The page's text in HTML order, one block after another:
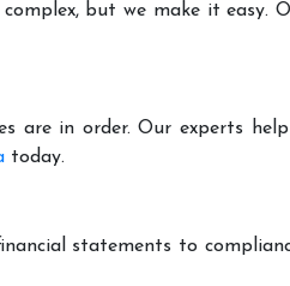
but we make it easy.
are in order. Our experts
today.
statements to